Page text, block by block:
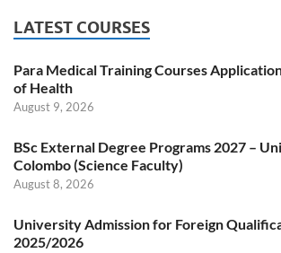
LATEST COURSES
Para Medical Training Courses
of Health
August 9, 2026
BSc External Degree Programs 2027 –
Colombo (Science Faculty)
August 8, 2026
University Admission for Foreign
2025/2026